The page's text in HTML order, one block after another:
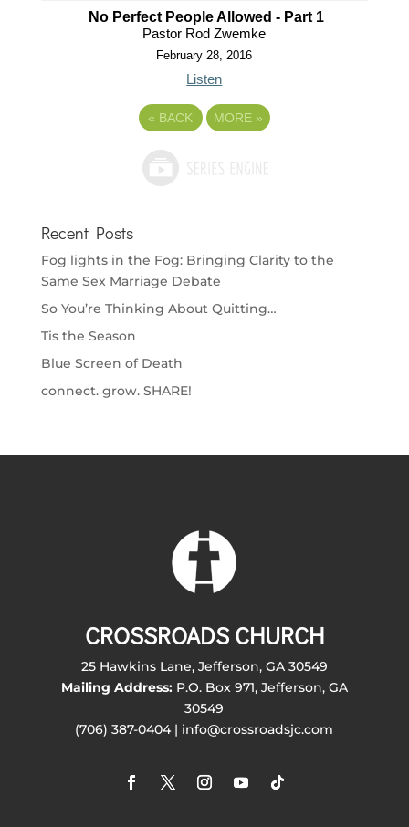
No Perfect People Allowed - Part 1
Pastor Rod Zwemke
February 28, 2016
Listen
« BACK MORE »
Recent Posts
Fog lights in the Fog: Bringing Clarity to the
Same Sex Marriage Debate
So You’re Thinking About Quitting…
Tis the Season
Blue Screen of Death
connect. grow. SHARE!
CROSSROADS CHURCH
25 Hawkins Lane, Jefferson, GA 30549
Mailing Address:P.O. Box 971, Jefferson, GA
30549
(706) 387-0404 | info@crossroadsjc.com